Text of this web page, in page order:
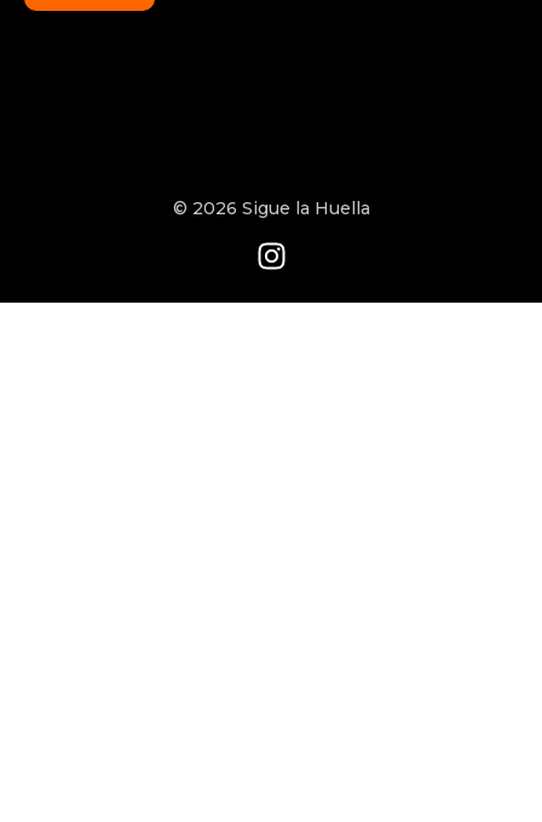
© 2026 Sigue la Huella